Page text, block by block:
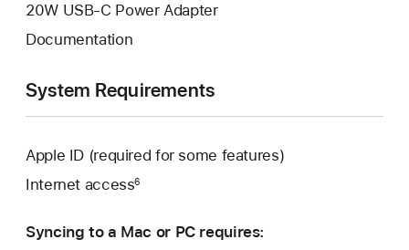
20W USB-C Power Adapter
Documentation
System Requirements
Apple ID (required for some features)
Internet access6
Syncing to a Mac or PC requires: